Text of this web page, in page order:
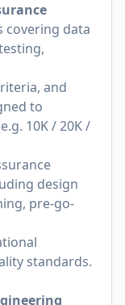
covering data
and
to
10K / 20K /
design
pre-go-
standards.